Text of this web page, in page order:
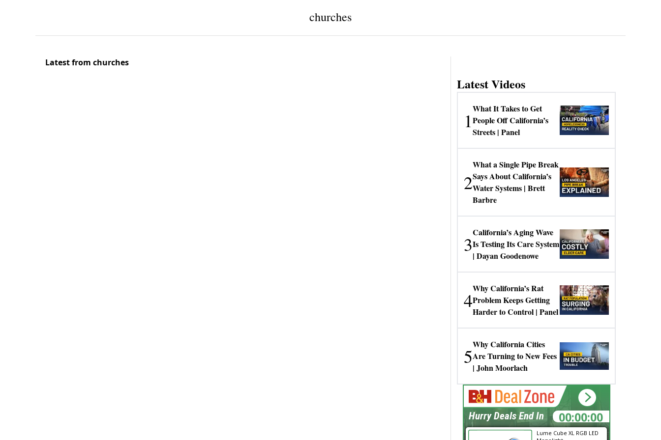
churches
Latest from churches
Latest Videos
1
What It Takes to Get
People Off California’s
Streets | Panel
2
What a Single Pipe Break
Says About California’s
Water Systems | Brett
Barbre
3
California’s Aging Wave
Is Testing Its Care System
| Dayan Goodenowe
4
Why California’s Rat
Problem Keeps Getting
Harder to Control | Panel
5
Why California Cities
Are Turning to New Fees
| John Moorlach
Lume Cube XL RGB LED
00:00:00
Hurry Deals End In